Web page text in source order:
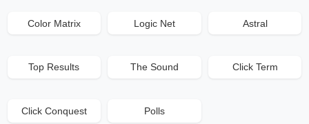
Color Matrix Logic Net Astral
Top Results The Sound Click Term
Click Conquest Polls